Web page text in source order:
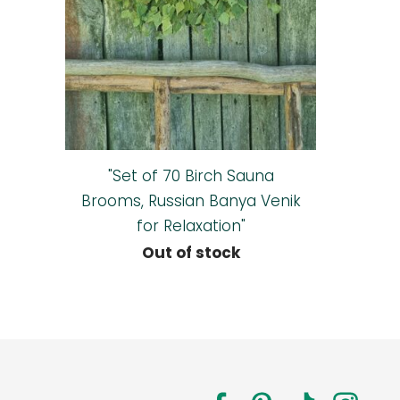
"Set of 70 Birch Sauna
Brooms, Russian Banya Venik
for Relaxation"
Out of stock